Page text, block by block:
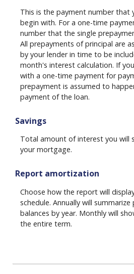
This is the payment number that
begin with. For a one-time
number that the single
All prepayments of principal are
by your lender in time to be
month's interest calculation. If
with a one-time payment for
prepayment is assumed to
payment of the loan.
Savings
Total amount of interest you will
your mortgage.
Report amortization
Choose how the report will
schedule. Annually will
balances by year. Monthly will
the entire term.